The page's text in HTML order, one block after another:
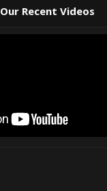
Our Recent Videos